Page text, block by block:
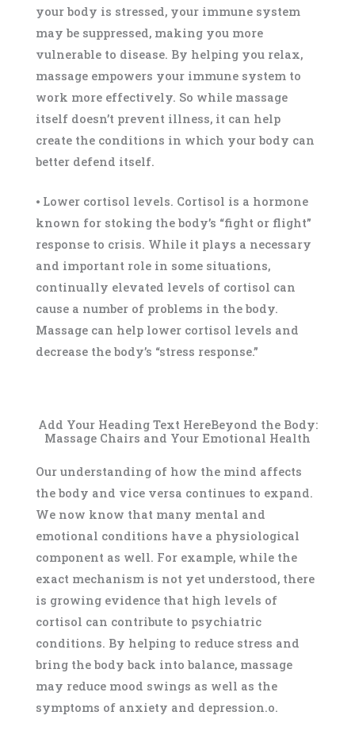
your body is stressed, your immune system
may be suppressed, making you more
vulnerable to disease. By helping you relax,
massage empowers your immune system to
work more effectively. So while massage
itself doesn’t prevent illness, it can help
create the conditions in which your body can
better defend itself.
⦁ Lower cortisol levels. Cortisol is a hormone
known for stoking the body’s “fight or flight”
response to crisis. While it plays a necessary
and important role in some situations,
continually elevated levels of cortisol can
cause a number of problems in the body.
Massage can help lower cortisol levels and
decrease the body’s “stress response.”
Add Your Heading Text HereBeyond the Body:
Massage Chairs and Your Emotional Health
Our understanding of how the mind affects
the body and vice versa continues to expand.
We now know that many mental and
emotional conditions have a physiological
component as well. For example, while the
exact mechanism is not yet understood, there
is growing evidence that high levels of
cortisol can contribute to psychiatric
conditions. By helping to reduce stress and
bring the body back into balance, massage
may reduce mood swings as well as the
symptoms of anxiety and depression.o.